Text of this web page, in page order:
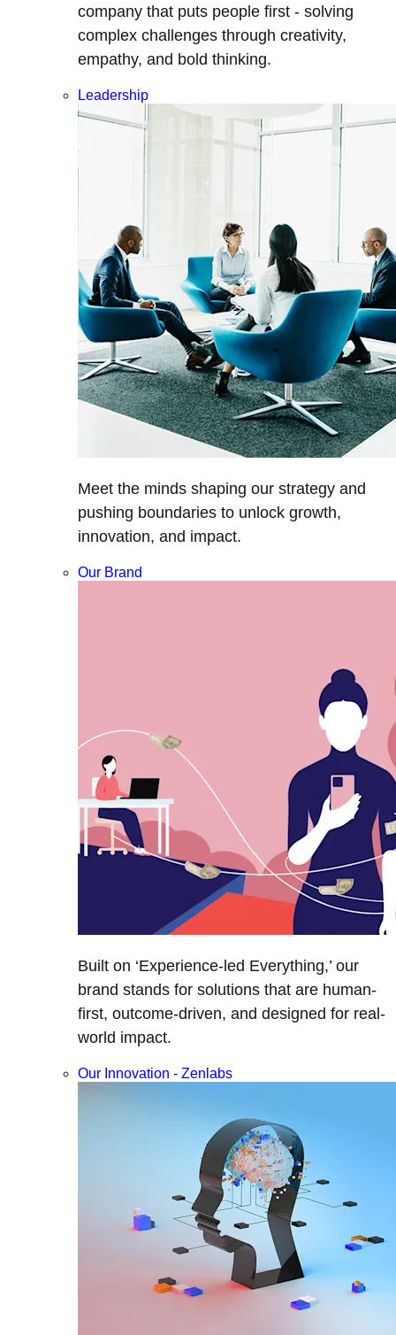
company that puts people first - solving
complex challenges through creativity,
empathy, and bold thinking.
Leadership
Meet the minds shaping our strategy and
pushing boundaries to unlock growth,
innovation, and impact.
Our Brand
Built on ‘Experience-led Everything,’ our
brand stands for solutions that are human-
first, outcome-driven, and designed for real-
world impact.
Our Innovation - Zenlabs